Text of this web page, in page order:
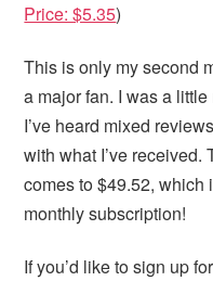
Price: $5.35)
This is only my second
a major fan. I was a
I’ve heard mixed
with what I’ve received.
comes to $49.52, which
monthly subscription!
If you’d like to sign up for